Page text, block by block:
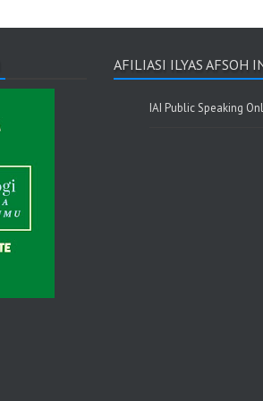
AFILIASI ILYAS AFSOH
IAI Public Speaking